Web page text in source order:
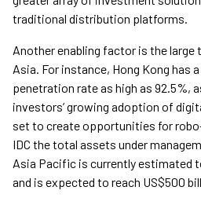
traditional distribution platforms.
Another enabling factor is the
Asia. For instance, Hong Kong has
penetration rate as high as 92.5%,
investors’ growing adoption of
set to create opportunities for
IDC the total assets under
Asia Pacific is currently estimated
and is expected to reach US$500